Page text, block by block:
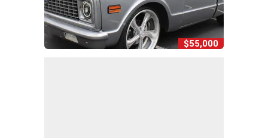
$55,000